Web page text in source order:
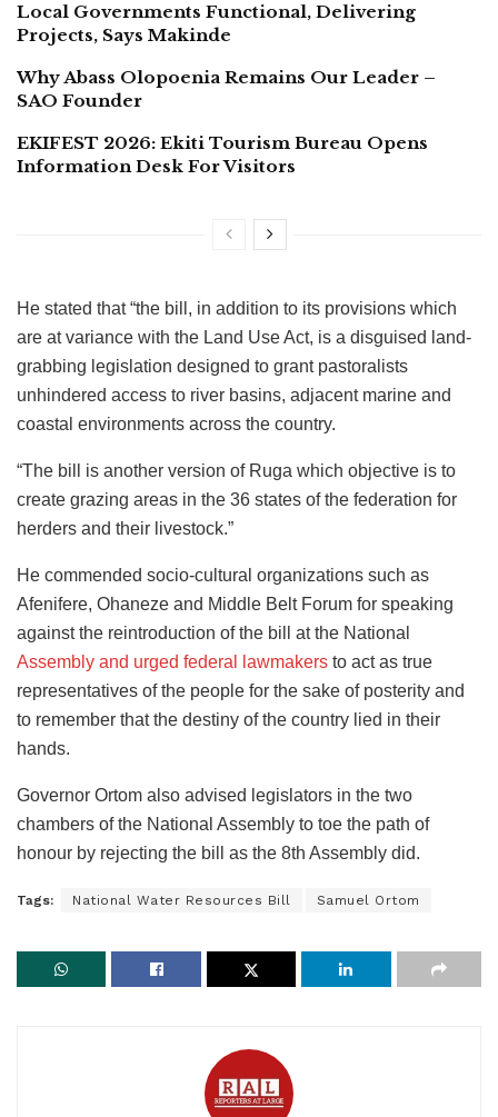
Local Governments Functional, Delivering
Projects, Says Makinde
Why Abass Olopoenia Remains Our Leader –
SAO Founder
EKIFEST 2026: Ekiti Tourism Bureau Opens
Information Desk For Visitors
He stated that “the bill, in addition to its provisions which
are at variance with the Land Use Act, is a disguised land-
grabbing legislation designed to grant pastoralists
unhindered access to river basins, adjacent marine and
coastal environments across the country.
“The bill is another version of Ruga which objective is to
create grazing areas in the 36 states of the federation for
herders and their livestock.”
He commended socio-cultural organizations such as
Afenifere, Ohaneze and Middle Belt Forum for speaking
against the reintroduction of the bill at the National
Assembly and urged federal lawmakers to act as true
representatives of the people for the sake of posterity and
to remember that the destiny of the country lied in their
hands.
Governor Ortom also advised legislators in the two
chambers of the National Assembly to toe the path of
honour by rejecting the bill as the 8th Assembly did.
Tags: National Water Resources Bill Samuel Ortom